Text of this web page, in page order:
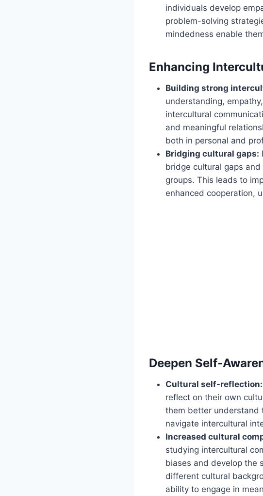
individuals develop
problem-solving
mindedness enable
Enhancing
Building strong
understanding,
intercultural
and meaningful
both in personal and
Bridging cultural gaps:
bridge cultural gaps
groups. This leads to
enhanced cooperation,
Deepen Self-
Cultural self-reflection:
reflect on their own
them better understand
navigate intercultural
Increased cultural
studying intercultural
biases and develop the
different cultural
ability to engage in